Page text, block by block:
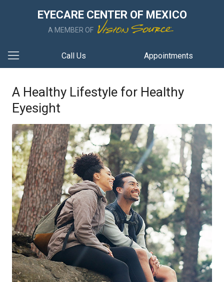
EYECARE CENTER OF MEXICO
A MEMBER OF
Call Us Appointments
A Healthy Lifestyle for Healthy
Eyesight